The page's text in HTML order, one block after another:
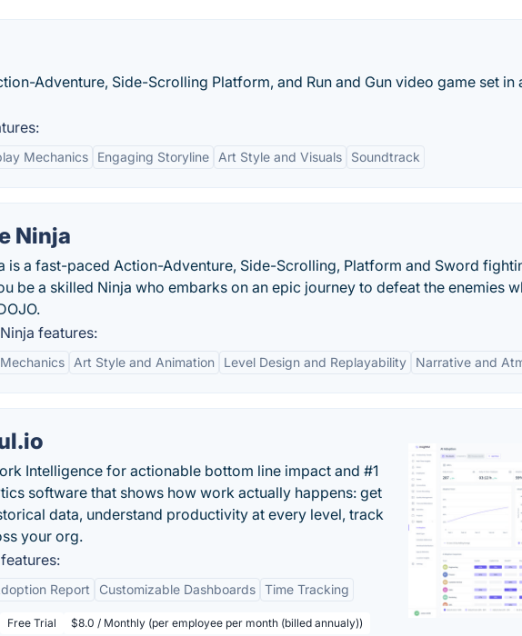
Adventure, Side-Scrolling Platform, and Run and Gun video game set in
Mechanics Engaging Storyline Art Style and Visuals Soundtrack
Ninja
is a fast-paced Action-Adventure, Side-Scrolling, Platform and Sword
be a skilled Ninja who embarks on an epic journey to defeat the enemies
features:
Art Style and Animation Level Design and Replayability Narrative and
Intelligence for actionable bottom line impact and #1
software that shows how work actually happens: get
data, understand productivity at every level, track
your org.
Report Customizable Dashboards Time Tracking
Free Trial $8.0 / Monthly (per employee per month (billed annualy))